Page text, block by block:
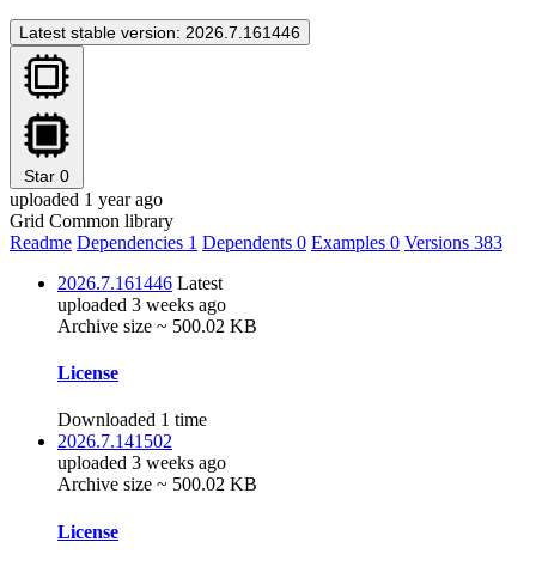
Latest stable version: 2026.7.161446
Star 0
uploaded 1 year ago
Grid Common library
Readme Dependencies 1 Dependents 0 Examples 0 Versions 383
2026.7.161446 Latest
uploaded 3 weeks ago
Archive size ~ 500.02 KB
License
Downloaded 1 time
2026.7.141502
uploaded 3 weeks ago
Archive size ~ 500.02 KB
License